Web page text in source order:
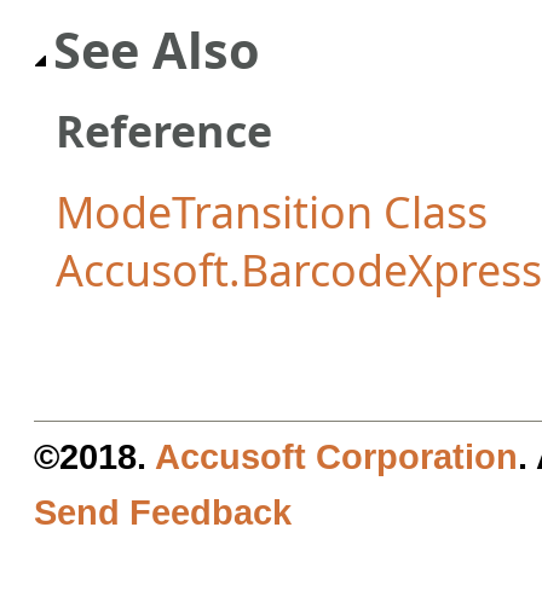
See Also
Reference
ModeTransition Class
©2018. Accusoft Corporation.
Send Feedback